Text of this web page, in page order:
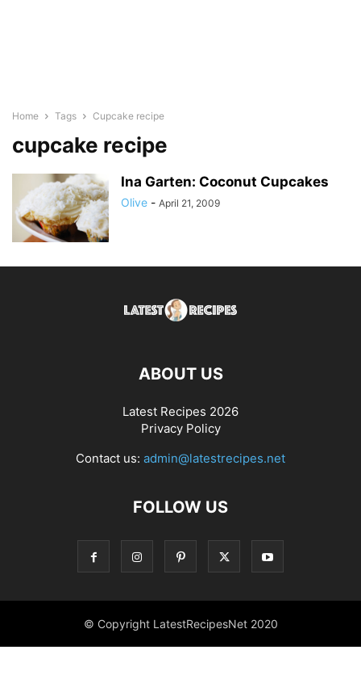
Home Tags Cupcake recipe
cupcake recipe
Ina Garten: Coconut Cupcakes
Olive - April 21, 2009
ABOUT US
Latest Recipes 2026
Privacy Policy
Contact us: admin@latestrecipes.net
FOLLOW US
© Copyright LatestRecipesNet 2020